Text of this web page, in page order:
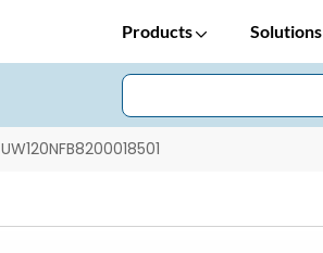
Products Solutions
UW120NFB8200018501